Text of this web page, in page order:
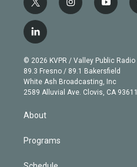
t
w
i
t
e
r
i
n
g
r
a
m
y
o
b
e
l
i
n
k
e
d
© 2026 KVPR / Valley Public Radio
89.3 Fresno / 89.1 Bakersfield
White Ash Broadcasting, Inc
2589 Alluvial Ave. Clovis, CA 93611
About
Programs